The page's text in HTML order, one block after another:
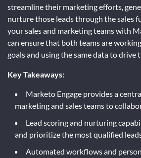
streamline their marketing efforts,
nurture those leads through the sales
your sales and marketing teams with
can ensure that both teams are
goals and using the same data to drive
Key Takeaways:
Marketo Engage provides a
marketing and sales teams to
Lead scoring and nurturing
and prioritize the most qualified
Automated workflows and